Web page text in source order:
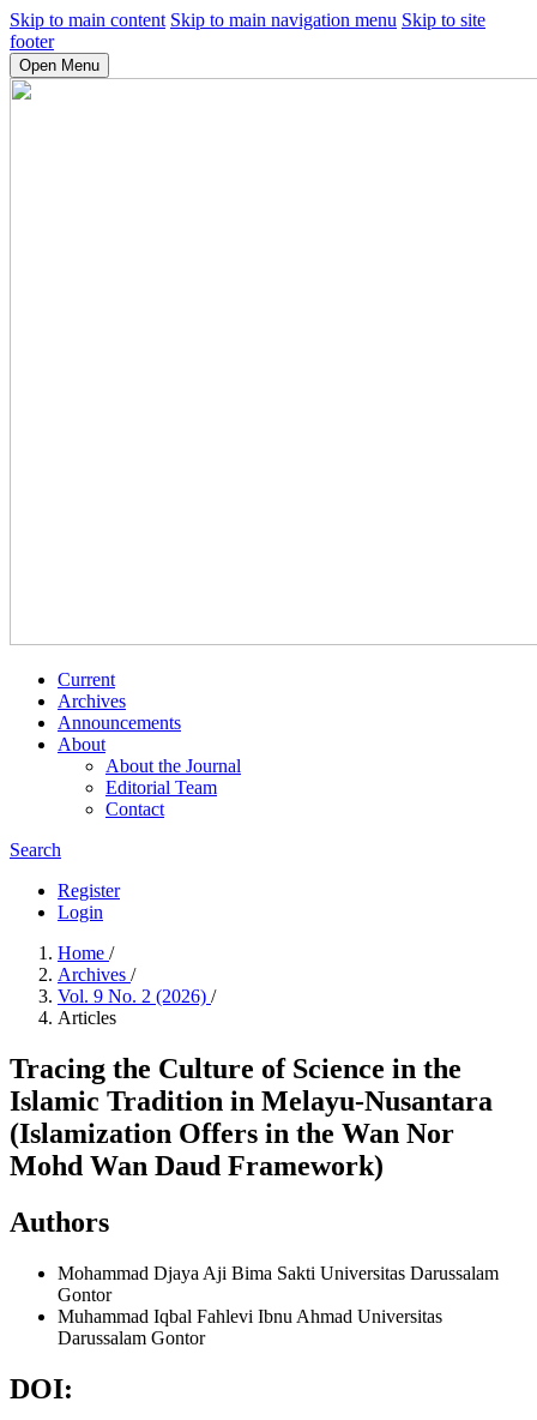
Skip to main content Skip to main navigation menu Skip to site
footer
Open Menu
Current
Archives
Announcements
About
About the Journal
Editorial Team
Contact
Search
Register
Login
Home /
Archives /
Vol. 9 No. 2 (2026) /
Articles
Tracing the Culture of Science in the
Islamic Tradition in Melayu-Nusantara
(Islamization Offers in the Wan Nor
Mohd Wan Daud Framework)
Authors
Mohammad Djaya Aji Bima Sakti Universitas Darussalam
Gontor
Muhammad Iqbal Fahlevi Ibnu Ahmad Universitas
Darussalam Gontor
DOI: